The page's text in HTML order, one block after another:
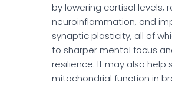
by lowering cortisol levels,
neuroinflammation, and
synaptic plasticity, all of
to sharper mental focus
resilience. It may also help
mitochondrial function in